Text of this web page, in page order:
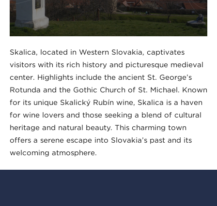
Skalica, located in Western Slovakia, captivates
visitors with its rich history and picturesque medieval
center. Highlights include the ancient St. George’s
Rotunda and the Gothic Church of St. Michael. Known
for its unique Skalický Rubín wine, Skalica is a haven
for wine lovers and those seeking a blend of cultural
heritage and natural beauty. This charming town
offers a serene escape into Slovakia’s past and its
welcoming atmosphere.